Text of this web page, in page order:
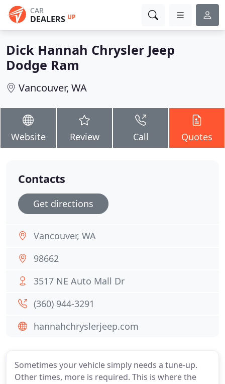
CAR
DEALERS UP
Dick Hannah Chrysler Jeep
Dodge Ram
Vancouver, WA
Website Review Call Quotes
Sometimes your vehicle simply needs a tune-up.
Other times, more is required. This is where the
Contacts
Get directions
Vancouver, WA
98662
3517 NE Auto Mall Dr
(360) 944-3291
hannahchryslerjeep.com